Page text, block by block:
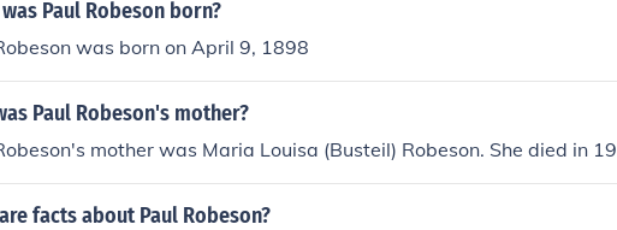
Paul Robeson born?
was born on April 9, 1898
Paul Robeson's mother?
mother was Maria Louisa (Busteil) Robeson. She died in
facts about Paul Robeson?